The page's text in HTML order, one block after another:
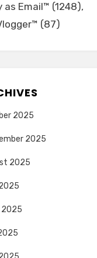
as Email™ (1248)
(87)
2025
2025
2025